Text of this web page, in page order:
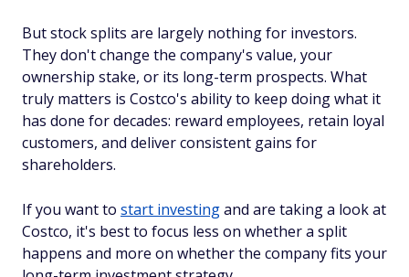
But stock splits are largely nothing for investors.
They don't change the company's value, your
ownership stake, or its long-term prospects. What
truly matters is Costco's ability to keep doing what it
has done for decades: reward employees, retain loyal
customers, and deliver consistent gains for
shareholders.
If you want to start investingand are taking a look at
Costco, it's best to focus less on whether a split
happens and more on whether the company fits your